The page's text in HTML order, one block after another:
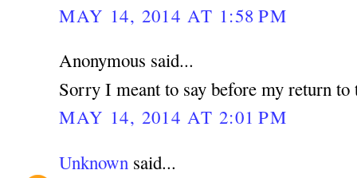
MAY 14, 2014 AT 1:58 PM
Anonymous said...
Sorry I meant to say before my return to
MAY 14, 2014 AT 2:01 PM
Unknown said...